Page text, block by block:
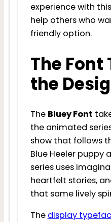
experience with
help others who
friendly option.
The Font
the
The Bluey Font
the animated
show that follows
Blue Heeler puppy
series uses
heartfelt stories,
that same lively
The display